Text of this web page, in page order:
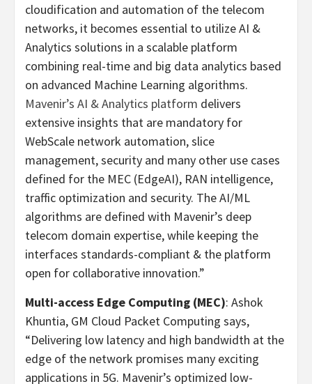
cloudification and automation of the telecom
networks, it becomes essential to utilize AI &
Analytics solutions in a scalable platform
combining real-time and big data analytics based
on advanced Machine Learning algorithms.
Mavenir’s AI & Analytics platform delivers
extensive insights that are mandatory for
WebScale network automation, slice
management, security and many other use cases
defined for the MEC (EdgeAI), RAN intelligence,
traffic optimization and security. The AI/ML
algorithms are defined with Mavenir’s deep
telecom domain expertise, while keeping the
interfaces standards-compliant & the platform
open for collaborative innovation.”
Multi-access Edge Computing (MEC): Ashok
Khuntia, GM Cloud Packet Computing says,
“Delivering low latency and high bandwidth at the
edge of the network promises many exciting
applications in 5G. Mavenir’s optimized low-